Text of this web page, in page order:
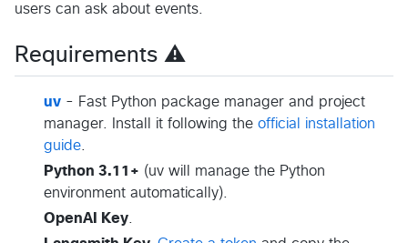
users can ask about events.
Requirements ⚠️
uv - Fast Python package manager and project
manager. Install it following the official installation
guide
Python 3.11+ (uv will manage the Python
environment automatically).
OpenAI Key